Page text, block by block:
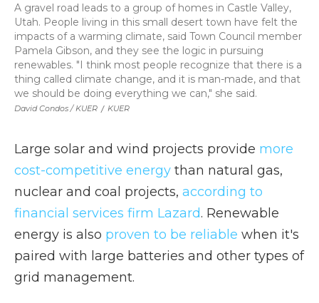
David Condos / KUER / KUER
A gravel road leads to a group of homes in Castle Valley,
Utah. People living in this small desert town have felt the
impacts of a warming climate, said Town Council member
Pamela Gibson, and they see the logic in pursuing
renewables. "I think most people recognize that there is a
thing called climate change, and it is man-made, and that
we should be doing everything we can," she said.
Large solar and wind projects provide more
cost-competitive energy than natural gas,
nuclear and coal projects, according to
financial services firm Lazard. Renewable
energy is also proven to be reliable when it's
paired with large batteries and other types of
grid management.